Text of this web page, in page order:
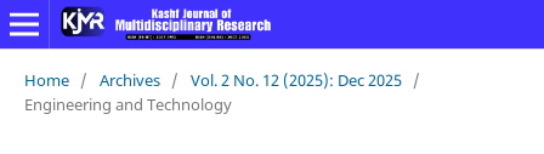
Home / Archives / Vol. 2 No. 12 (2025): Dec 2025 /
Engineering and Technology